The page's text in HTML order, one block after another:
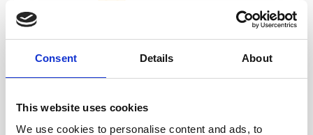
Consent Details About
This website uses cookies
We use cookies to personalise content and ads, to